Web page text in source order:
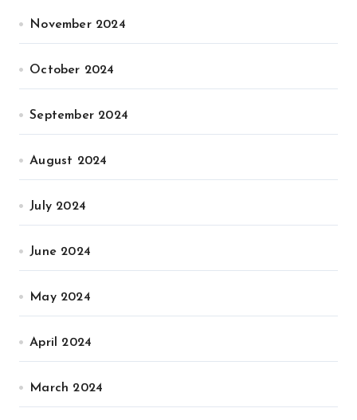
November 2024
October 2024
September 2024
August 2024
July 2024
June 2024
May 2024
April 2024
March 2024